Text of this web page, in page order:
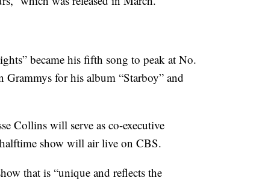
became his fifth song to peak at No.
for his album “Starboy” and
Collins will serve as co-executive
show will air live on CBS.
that is “unique and reflects the